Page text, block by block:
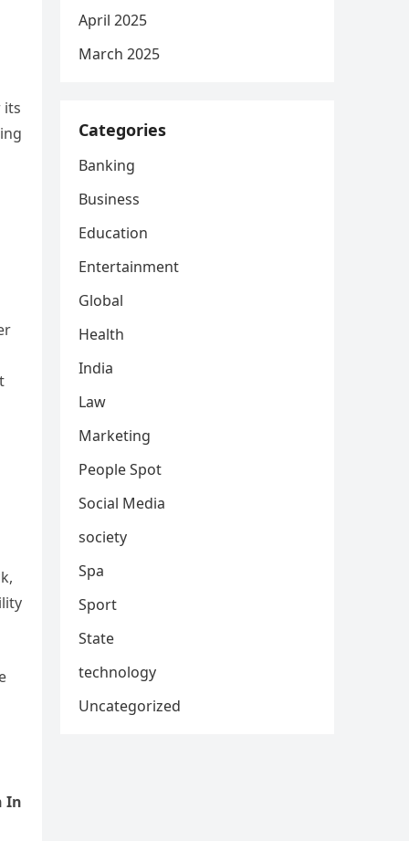
its
In
April 2025
March 2025
Categories
Banking
Business
Education
Entertainment
Global
Health
India
Law
Marketing
People Spot
Social Media
society
Spa
Sport
State
technology
Uncategorized